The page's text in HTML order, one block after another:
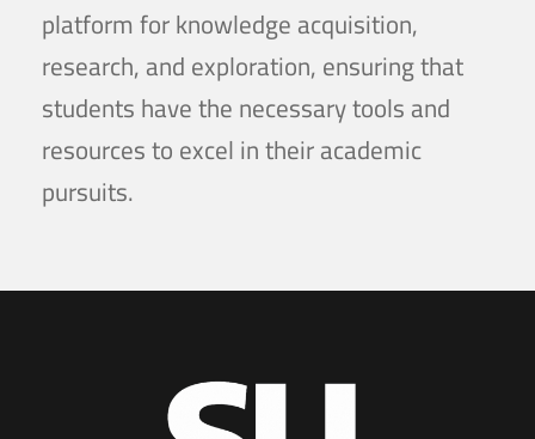
platform for knowledge acquisition,
research, and exploration, ensuring that
students have the necessary tools and
resources to excel in their academic
pursuits.